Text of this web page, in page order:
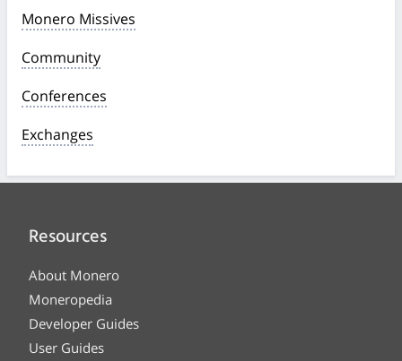
Monero Missives
Community
Conferences
Exchanges
Resources
About Monero
Moneropedia
Developer Guides
User Guides